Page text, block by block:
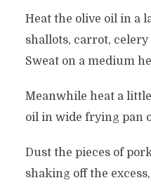
Heat the olive oil in a
shallots, carrot, celery
Sweat on a medium
Meanwhile heat a
oil in wide frying pan
Dust the pieces of
shaking off the